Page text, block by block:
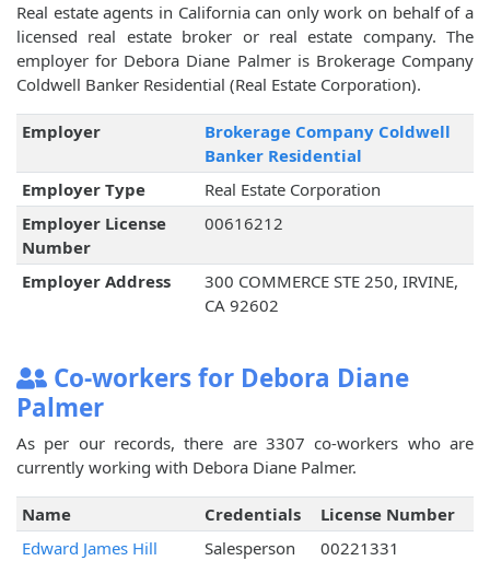
Real estate agents in California can only work on behalf of a
licensed real estate broker or real estate company. The
employer for Debora Diane Palmer is Brokerage Company
Coldwell Banker Residential (Real Estate Corporation).
Employer
Brokerage Company Coldwell
Banker Residential
Employer Type
Real Estate Corporation
Employer License
Number
00616212
Employer Address
300 COMMERCE STE 250, IRVINE,
CA 92602
Co-workers for Debora Diane
Palmer
As per our records, there are 3307 co-workers who are
currently working with Debora Diane Palmer.
Name Credentials
License Number
Edward James Hill
Salesperson
00221331